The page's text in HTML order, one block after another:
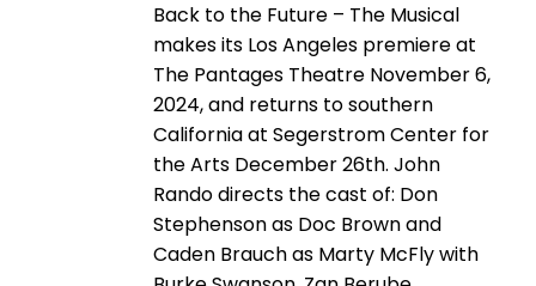
Back to the Future – The Musical
makes its Los Angeles premiere at
The Pantages Theatre November 6,
2024, and returns to southern
California at Segerstrom Center for
the Arts December 26th. John
Rando directs the cast of: Don
Stephenson as Doc Brown and
Caden Brauch as Marty McFly with